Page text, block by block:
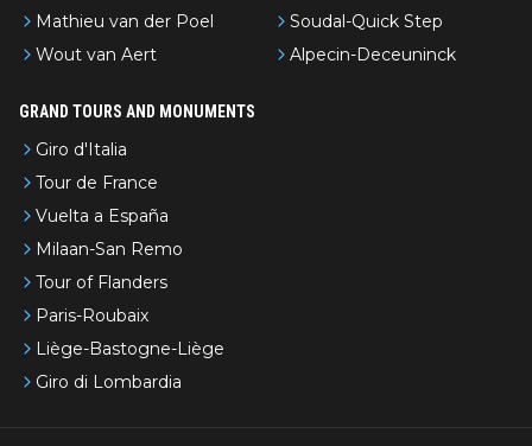
Mathieu van der Poel
Wout van Aert
Soudal-Quick Step
Alpecin-Deceuninck
GRAND TOURS AND MONUMENTS
Giro d'Italia
Tour de France
Vuelta a España
Milaan-San Remo
Tour of Flanders
Paris-Roubaix
Liège-Bastogne-Liège
Giro di Lombardia